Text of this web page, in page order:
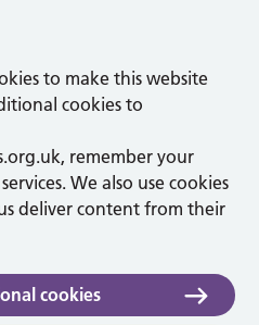
to make this website
cookies to
remember your
We also use cookies
deliver content from their
cookies